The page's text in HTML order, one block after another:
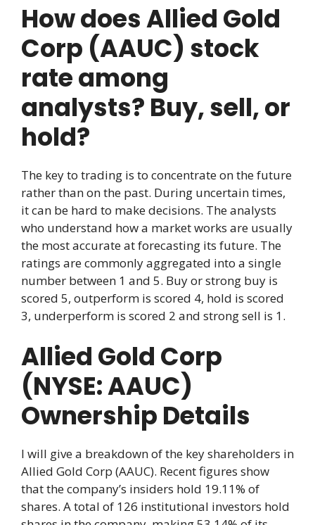
How does Allied Gold
Corp (AAUC) stock
rate among
analysts? Buy, sell, or
hold?
The key to trading is to concentrate on the future
rather than on the past. During uncertain times,
it can be hard to make decisions. The analysts
who understand how a market works are usually
the most accurate at forecasting its future. The
ratings are commonly aggregated into a single
number between 1 and 5. Buy or strong buy is
scored 5, outperform is scored 4, hold is scored
3, underperform is scored 2 and strong sell is 1.
Allied Gold Corp
(NYSE: AAUC)
Ownership Details
I will give a breakdown of the key shareholders in
Allied Gold Corp (AAUC). Recent figures show
that the company’s insiders hold 19.11% of
shares. A total of 126 institutional investors hold